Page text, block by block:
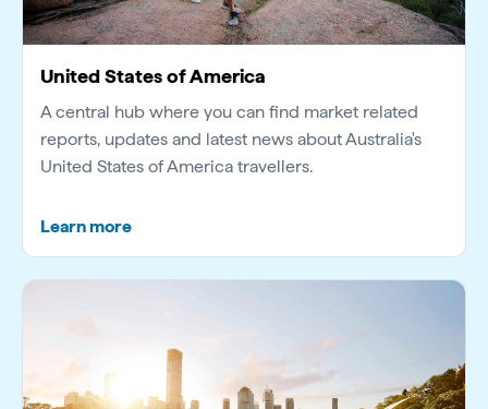
United States of America
A central hub where you can find market related
reports, updates and latest news about Australia's
United States of America travellers.
Learn more